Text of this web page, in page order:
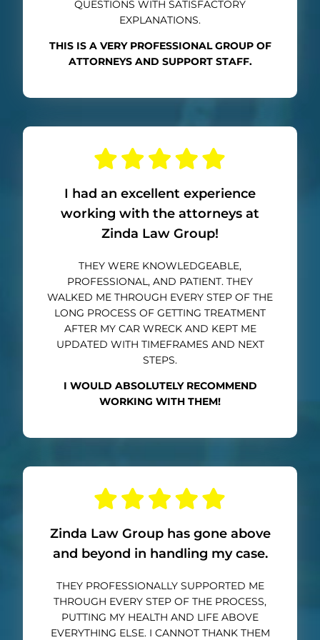
QUESTIONS WITH SATISFACTORY
EXPLANATIONS.
THIS IS A VERY PROFESSIONAL GROUP OF
ATTORNEYS AND SUPPORT STAFF.
I had an excellent experience
working with the attorneys at
Zinda Law Group!
THEY WERE KNOWLEDGEABLE,
PROFESSIONAL, AND PATIENT. THEY
WALKED ME THROUGH EVERY STEP OF THE
LONG PROCESS OF GETTING TREATMENT
AFTER MY CAR WRECK AND KEPT ME
UPDATED WITH TIMEFRAMES AND NEXT
STEPS.
I WOULD ABSOLUTELY RECOMMEND
WORKING WITH THEM!
Zinda Law Group has gone above
and beyond in handling my case.
THEY PROFESSIONALLY SUPPORTED ME
THROUGH EVERY STEP OF THE PROCESS,
PUTTING MY HEALTH AND LIFE ABOVE
EVERYTHING ELSE. I CANNOT THANK THEM